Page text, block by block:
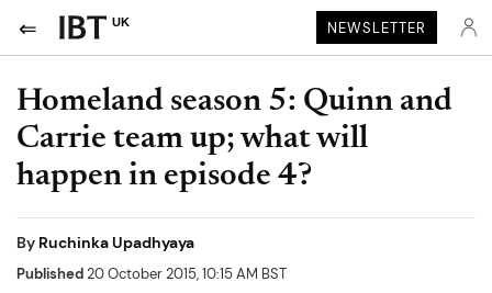
UK NEWSLETTER
Homeland season 5: Quinn and
Carrie team up; what will
happen in episode 4?
By Ruchinka Upadhyaya
Published20 October 2015, 10:15 AM BST